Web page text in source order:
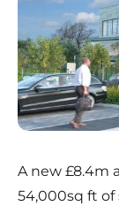
A new £8.4m
54,000sq ft